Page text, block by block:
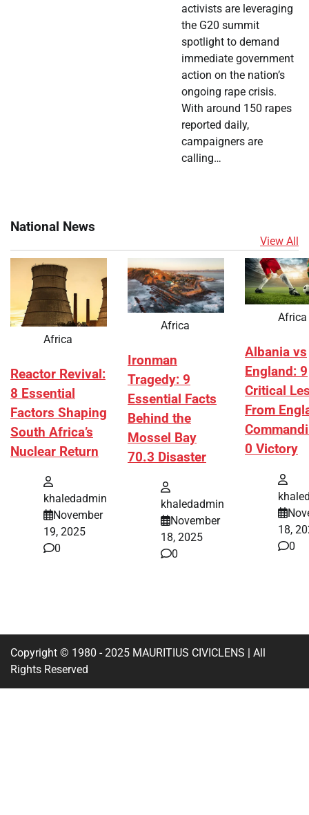
activists are leveraging
the G20 summit
spotlight to demand
immediate government
action on the nation’s
ongoing rape crisis.
With around 150 rapes
reported daily,
campaigners are
calling…
National News
View All
Africa
Reactor Revival:
8 Essential
Factors Shaping
South Africa’s
Nuclear Return
khaledadmin
November
19, 2025
0
Africa
Ironman
Tragedy: 9
Essential Facts
Behind the
Mossel Bay
70.3 Disaster
khaledadmin
November
18, 2025
0
Africa
Albania vs
England: 9
Critical
From
0 Victory
18,
0
Copyright © 1980 - 2025 MAURITIUS CIVICLENS | All
Rights Reserved